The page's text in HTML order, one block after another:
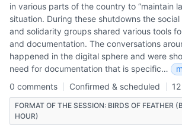
in various parts of the country to “maintain
situation. During these shutdowns the
and solidarity groups shared various tools
and documentation. The conversations
happened in the digital sphere and were
need for documentation that is specific…
0 comments
Confirmed & scheduled
FORMAT OF THE SESSION: BIRDS OF FEATHER
HOUR)